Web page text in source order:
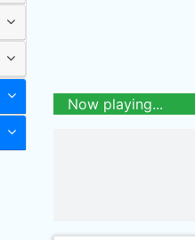
Now playing...